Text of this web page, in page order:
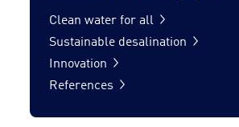
Clean water for all
Sustainable desalination
Innovation
References